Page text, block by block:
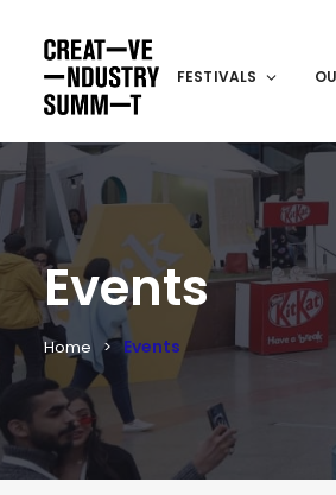
FESTIVALS
Events
Home Events